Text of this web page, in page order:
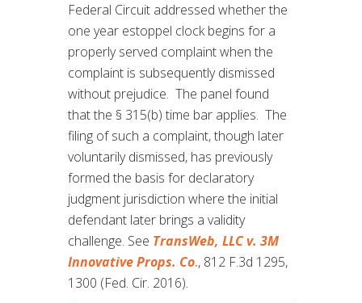
Federal Circuit addressed whether the
one year estoppel clock begins for a
properly served complaint when the
complaint is subsequently dismissed
without prejudice. The panel found
that the § 315(b) time bar applies. The
filing of such a complaint, though later
voluntarily dismissed, has previously
formed the basis for declaratory
judgment jurisdiction where the initial
defendant later brings a validity
challenge. See TransWeb, LLC v. 3M
Innovative Props. Co., 812 F.3d 1295,
1300 (Fed. Cir. 2016).